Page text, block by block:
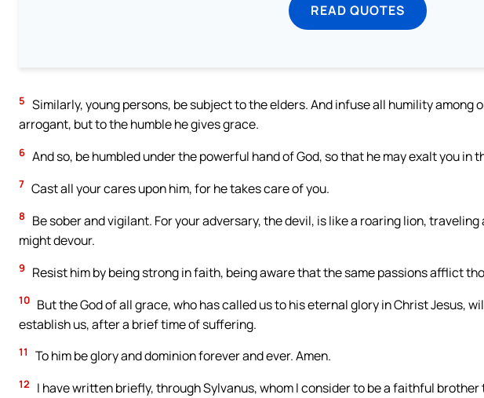
READ QUOTES
5 Similarly, young persons, be subject to the elders. And infuse all humility among
arrogant, but to the humble he gives grace.
6 And so, be humbled under the powerful hand of God, so that he may exalt you in
7 Cast all your cares upon him, for he takes care of you.
8
Be sober and vigilant. For your adversary, the devil, is like a roaring lion,
might devour.
9 Resist him by being strong in faith, being aware that the same passions afflict
10 But the God of all grace, who has called us to his eternal glory in Christ Jesus,
establish us, after a brief time of suffering.
11 To him be glory and dominion forever and ever. Amen.
12
I have written briefly, through Sylvanus, whom I consider to be a faithful